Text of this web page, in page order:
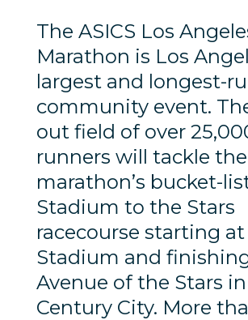
The ASICS Los
Marathon is Los
largest and longest-
community event.
out field of over
runners will tackle the
marathon’s bucket-
Stadium to the Stars
racecourse starting
Stadium and
Avenue of the Stars in
Century City. More